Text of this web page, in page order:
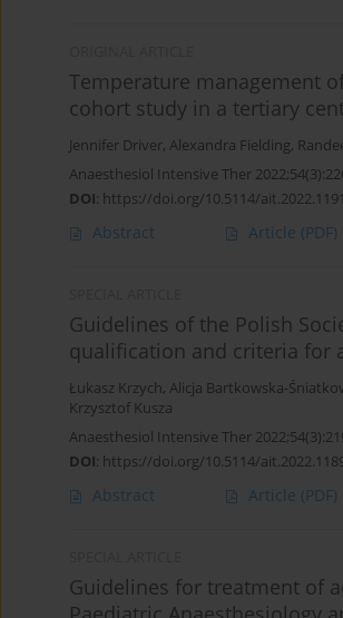
Temperature management
cohort study in a tertiary
Jennifer Driver, Alexandra Fielding,
Anaesthesiol Intensive Ther
DOI: https://doi.org/10.5114/
Abstract Article (PDF)
Guidelines of the Polish
qualification and criteria for
Łukasz Krzych, Alicja Bartkowska-
Krzysztof Kusza
Anaesthesiol Intensive Ther
DOI: https://doi.org/10.5114/
Abstract Article (PDF)
Guidelines for treatment of